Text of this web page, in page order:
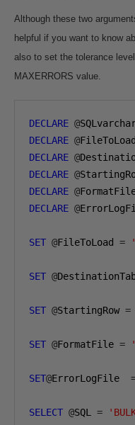
Although these two
helpful if you want to know
also to set the tolerance
MAXERRORS value.
DECLARE @
DECLARE @
DECLARE @
DECLARE @
DECLARE @
DECLARE @
SET @FileToLoad =
SET @
SET @StartingRow =
SET @FormatFile =
SET@ErrorLogFile
SELECT @SQL =